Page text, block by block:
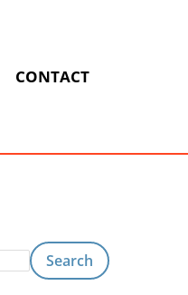
CONTACT
Search